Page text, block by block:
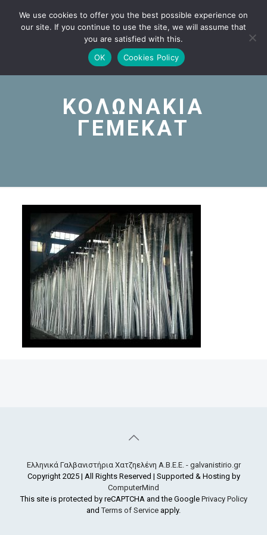
ΚΟΛΩΝΑΚΙΑ
ΓΕΜΕΚΑΤ
Ελληνικά Γαλβανιστήρια Χατζηελένη Α.Β.Ε.Ε. - galvanistirio.gr
Copyright 2025 | All Rights Reserved | Supported & Hosting by
ComputerMind
This site is protected by reCAPTCHA and the Google Privacy Policy
andTerms of Service apply.
We use cookies to offer you the best possible experience on
our site. If you continue to use the site, we will assume that
you are satisfied with this.
OK
Cookies Policy